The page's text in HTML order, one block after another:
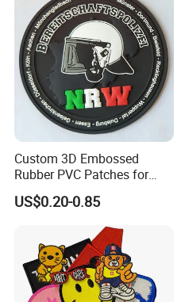
Custom 3D Embossed
Rubber PVC Patches for
Clothing
US$0.20-0.85